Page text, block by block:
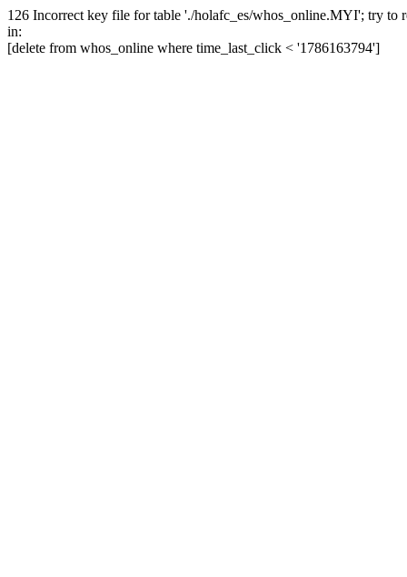
126 Incorrect key file for table './holafc_es/whos_online.MYI'; try to
in:
[delete from whos_online where time_last_click < '1786163794']